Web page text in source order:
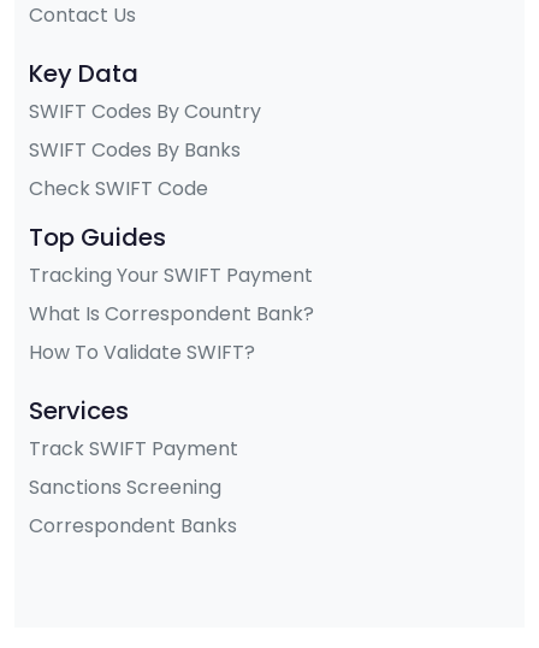
Contact Us
Key Data
SWIFT Codes By Country
SWIFT Codes By Banks
Check SWIFT Code
Top Guides
Tracking Your SWIFT Payment
What Is Correspondent Bank?
How To Validate SWIFT?
Services
Track SWIFT Payment
Sanctions Screening
Correspondent Banks